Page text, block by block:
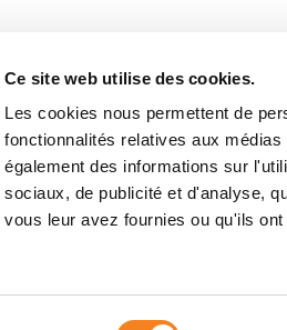
Ce site web utilise des cookies.
Les cookies nous permettent de
fonctionnalités relatives aux
également des informations sur
sociaux, de publicité et d'analyse,
vous leur avez fournies ou qu'ils